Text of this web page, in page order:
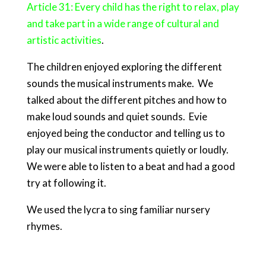
Article 31: Every child has the right to relax, play
and take part in a wide range of cultural and
artistic activities.
The children enjoyed exploring the different
sounds the musical instruments make. We
talked about the different pitches and how to
make loud sounds and quiet sounds. Evie
enjoyed being the conductor and telling us to
play our musical instruments quietly or loudly.
We were able to listen to a beat and had a good
try at following it.
We used the lycra to sing familiar nursery
rhymes.